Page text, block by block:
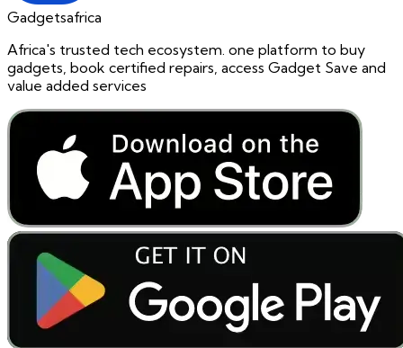
Gadgetsafrica
Africa's trusted tech ecosystem. one platform to buy
gadgets, book certified repairs, access Gadget Save and
value added services